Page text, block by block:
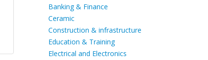
Banking & Finance
Ceramic
Construction & infrastructure
Education & Training
Electrical and Electronics